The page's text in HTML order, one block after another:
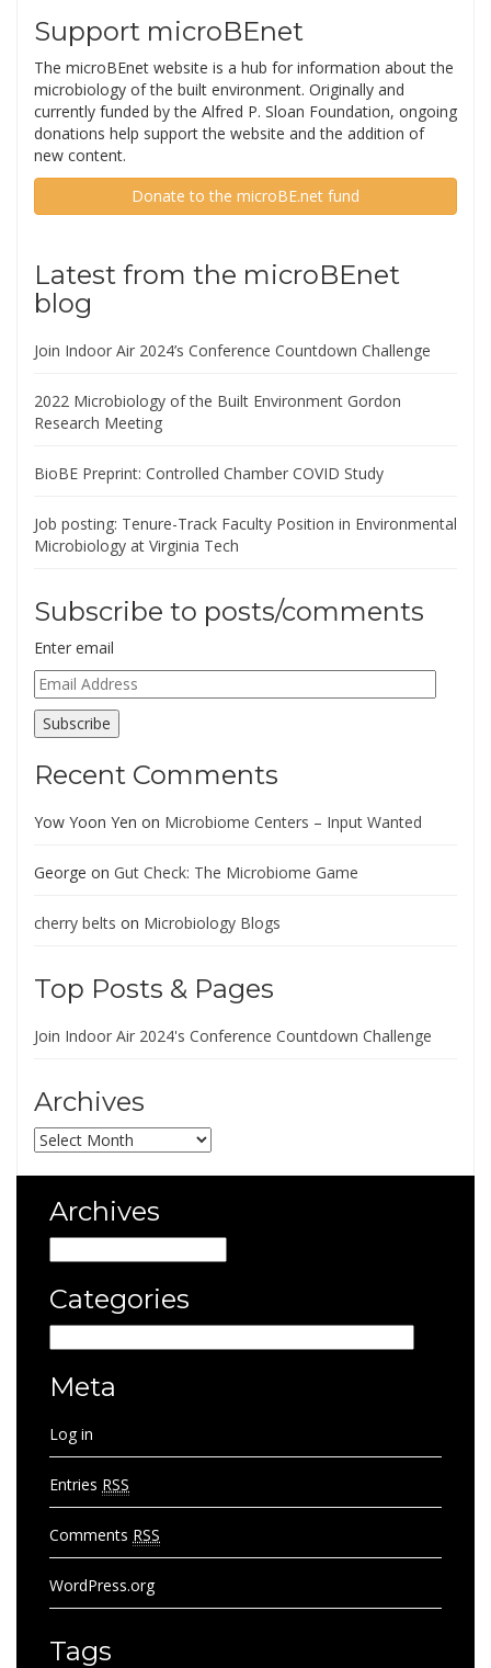
Support microBEnet
The microBEnet website is a hub for information about the
microbiology of the built environment. Originally and
currently funded by the Alfred P. Sloan Foundation, ongoing
donations help support the website and the addition of
new content.
Donate to the microBE.net fund
Latest from the microBEnet
blog
Join Indoor Air 2024’s Conference Countdown Challenge
2022 Microbiology of the Built Environment Gordon
Research Meeting
BioBE Preprint: Controlled Chamber COVID Study
Job posting: Tenure-Track Faculty Position in Environmental
Microbiology at Virginia Tech
Subscribe to posts/comments
Enter email
Email
Address
Subscribe
Recent Comments
Yow Yoon Yen on Microbiome Centers – Input Wanted
George on Gut Check: The Microbiome Game
cherry belts on Microbiology Blogs
Top Posts & Pages
Join Indoor Air 2024's Conference Countdown Challenge
Archives
Archives
Archives
Categories
Meta
Log in
Entries RSS
Comments RSS
WordPress.org
Tags